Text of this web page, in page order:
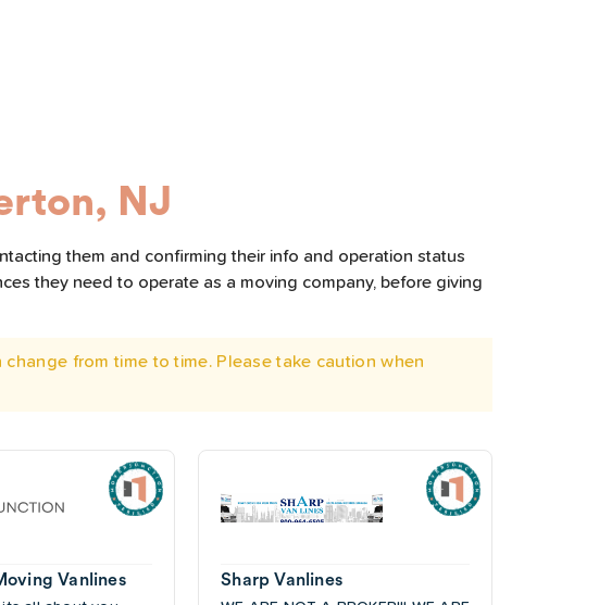
NJ
them and confirming their info and operation status
they need to operate as a moving company, before giving
from time to time. Please take caution when
Vanlines Sharp Vanlines